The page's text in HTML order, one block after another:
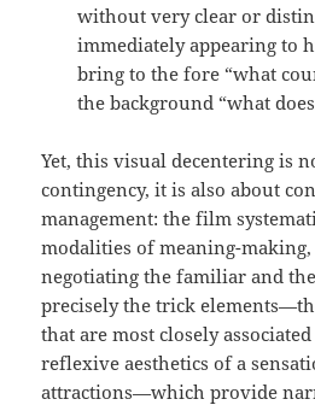
without very clear or
immediately appearing to
bring to the fore “what
the background “what
Yet, this visual decentering is
contingency, it is also about
management: the film
modalities of meaning-making,
negotiating the familiar and
precisely the trick
that are most closely
reflexive aesthetics of a
attractions—which provide